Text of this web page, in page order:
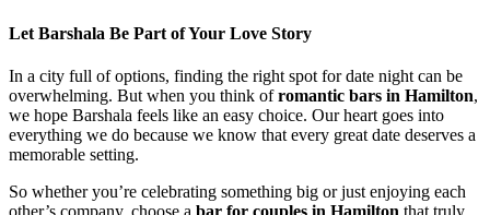
Let Barshala Be Part of Your Love Story
In a city full of options, finding the right spot for date night can be
overwhelming. But when you think ofromantic bars in Hamilton,
we hope Barshala feels like an easy choice. Our heart goes into
everything we do because we know that every great date deserves a
memorable setting.
So whether you’re celebrating something big or just enjoying each